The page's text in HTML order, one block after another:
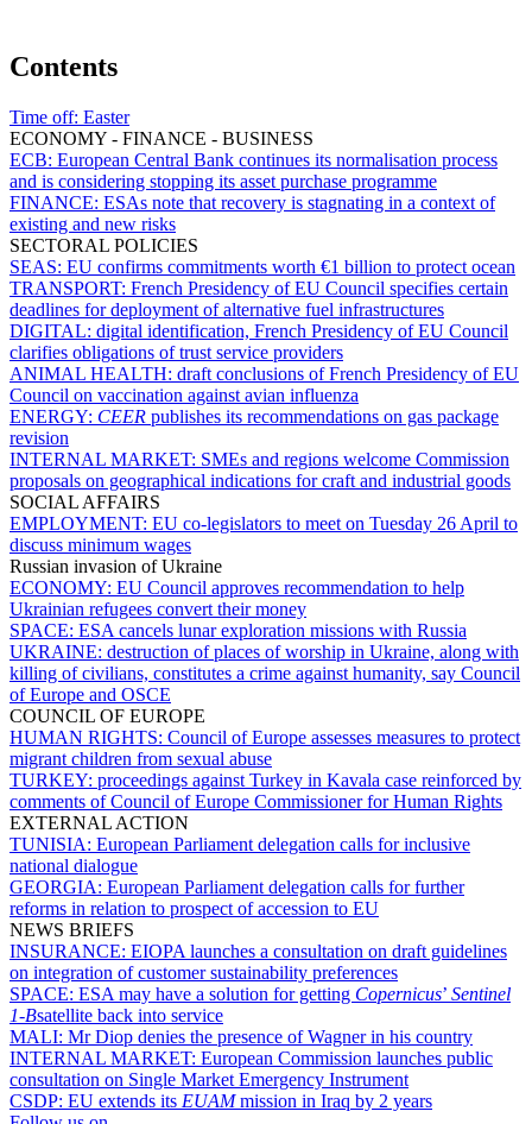
Contents
Time off: Easter
ECONOMY - FINANCE - BUSINESS
ECB: European Central Bank continues its normalisation process
and is considering stopping its asset purchase programme
FINANCE: ESAs note that recovery is stagnating in a context of
existing and new risks
SECTORAL POLICIES
SEAS: EU confirms commitments worth €1 billion to protect ocean
TRANSPORT: French Presidency of EU Council specifies certain
deadlines for deployment of alternative fuel infrastructures
DIGITAL: digital identification, French Presidency of EU Council
clarifies obligations of trust service providers
ANIMAL HEALTH: draft conclusions of French Presidency of EU
Council on vaccination against avian influenza
ENERGY: CEER publishes its recommendations on gas package
revision
INTERNAL MARKET: SMEs and regions welcome Commission
proposals on geographical indications for craft and industrial goods
SOCIAL AFFAIRS
EMPLOYMENT: EU co-legislators to meet on Tuesday 26 April to
discuss minimum wages
Russian invasion of Ukraine
ECONOMY: EU Council approves recommendation to help
Ukrainian refugees convert their money
SPACE: ESA cancels lunar exploration missions with Russia
UKRAINE: destruction of places of worship in Ukraine, along with
killing of civilians, constitutes a crime against humanity, say Council
of Europe and OSCE
COUNCIL OF EUROPE
HUMAN RIGHTS: Council of Europe assesses measures to protect
migrant children from sexual abuse
TURKEY: proceedings against Turkey in Kavala case reinforced by
comments of Council of Europe Commissioner for Human Rights
EXTERNAL ACTION
TUNISIA: European Parliament delegation calls for inclusive
national dialogue
GEORGIA: European Parliament delegation calls for further
reforms in relation to prospect of accession to EU
NEWS BRIEFS
INSURANCE: EIOPA launches a consultation on draft guidelines
on integration of customer sustainability preferences
SPACE: ESA may have a solution for getting Copernicus’ Sentinel
1-Bsatellite back into service
MALI: Mr Diop denies the presence of Wagner in his country
INTERNAL MARKET: European Commission launches public
consultation on Single Market Emergency Instrument
CSDP: EU extends its EUAMmission in Iraq by 2 years